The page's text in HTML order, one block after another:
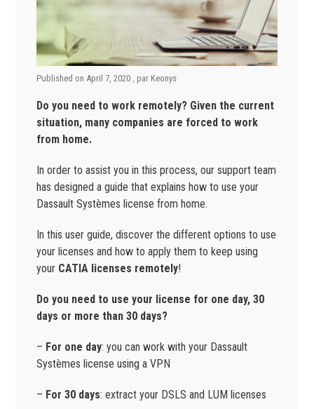
Published on April 7, 2020 , par Keonys
Do you need to work remotely? Given the current
situation, many companies are forced to work
from home.
In order to assist you in this process, our support team
has designed a guide that explains how to use your
Dassault Systèmes license from home.
In this user guide, discover the different options to use
your licenses and how to apply them to keep using
your CATIA licenses remotely!
Do you need to use your license for one day, 30
days or more than 30 days?
– For one day: you can work with your Dassault
Systèmes license using a VPN
– For 30 days: extract your DSLS and LUM licenses